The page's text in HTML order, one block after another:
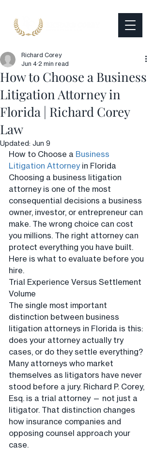
How to Choose a Business
Litigation Attorney in
Florida | Richard Corey
Law
Richard Corey
Jun 4 2 min read
Updated: Jun 9
How to Choose a Business
Litigation Attorney in Florida
Choosing a business litigation
attorney is one of the most
consequential decisions a business
owner, investor, or entrepreneur can
make. The wrong choice can cost
you millions. The right attorney can
protect everything you have built.
Here is what to evaluate before you
hire.
Trial Experience Versus Settlement
Volume
The single most important
distinction between business
litigation attorneys in Florida is this:
does your attorney actually try
cases, or do they settle everything?
Many attorneys who market
themselves as litigators have never
stood before a jury. Richard P. Corey,
Esq. is a trial attorney — not just a
litigator. That distinction changes
how insurance companies and
opposing counsel approach your
case.